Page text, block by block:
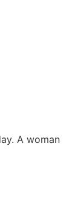
A woman